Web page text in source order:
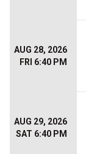
AUG 28, 2026
FRI 6:40 PM
AUG 29, 2026
SAT 6:40 PM